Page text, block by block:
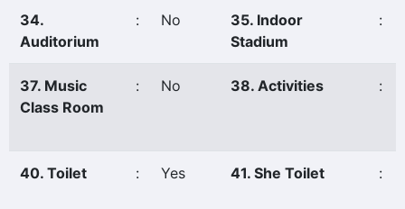
34.
Auditorium
: No
35. Indoor
Stadium
:
37. Music
Class Room
: No 38. Activities :
40. Toilet : Yes 41. She Toilet :